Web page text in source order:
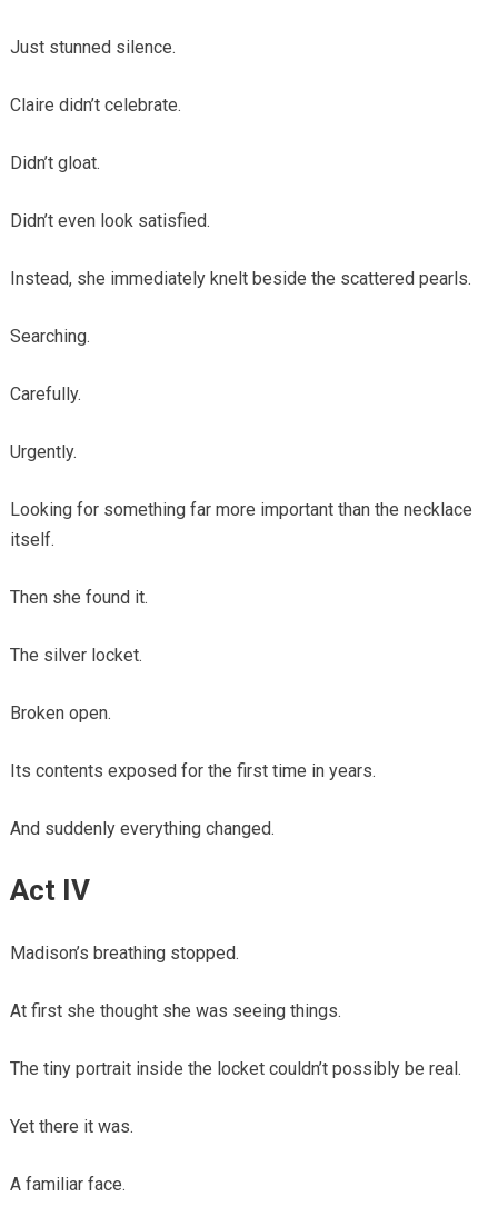
Just stunned silence.
Claire didn’t celebrate.
Didn’t gloat.
Didn’t even look satisfied.
Instead, she immediately knelt beside the scattered pearls.
Searching.
Carefully.
Urgently.
Looking for something far more important than the necklace
itself.
Then she found it.
The silver locket.
Broken open.
Its contents exposed for the first time in years.
And suddenly everything changed.
Act IV
Madison’s breathing stopped.
At first she thought she was seeing things.
The tiny portrait inside the locket couldn’t possibly be real.
Yet there it was.
A familiar face.